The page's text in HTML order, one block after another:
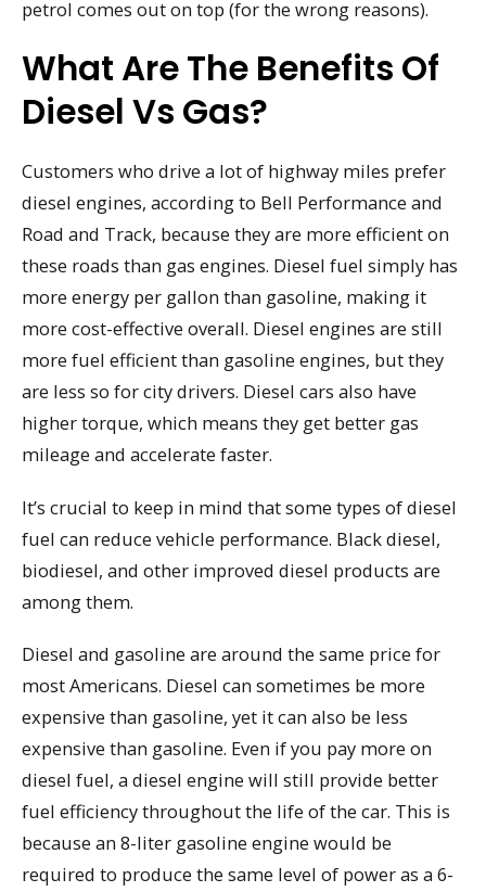
petrol comes out on top (for the wrong reasons).
What Are The Benefits Of
Diesel Vs Gas?
Customers who drive a lot of highway miles prefer
diesel engines, according to Bell Performance and
Road and Track, because they are more efficient on
these roads than gas engines. Diesel fuel simply has
more energy per gallon than gasoline, making it
more cost-effective overall. Diesel engines are still
more fuel efficient than gasoline engines, but they
are less so for city drivers. Diesel cars also have
higher torque, which means they get better gas
mileage and accelerate faster.
It’s crucial to keep in mind that some types of diesel
fuel can reduce vehicle performance. Black diesel,
biodiesel, and other improved diesel products are
among them.
Diesel and gasoline are around the same price for
most Americans. Diesel can sometimes be more
expensive than gasoline, yet it can also be less
expensive than gasoline. Even if you pay more on
diesel fuel, a diesel engine will still provide better
fuel efficiency throughout the life of the car. This is
because an 8-liter gasoline engine would be
required to produce the same level of power as a 6-